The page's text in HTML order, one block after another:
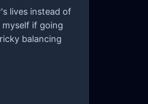
lives instead of
if going
balancing